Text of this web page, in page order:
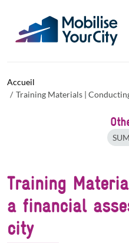
Accueil
Training Materials |
Training
a financial
city